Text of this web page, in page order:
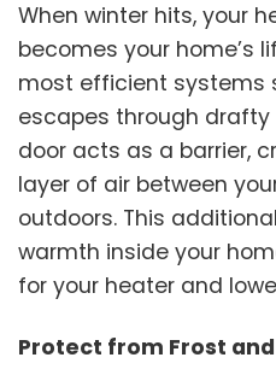
When winter hits, your
becomes your home’s
most efficient systems
escapes through drafty
door acts as a barrier,
layer of air between
outdoors. This
warmth inside your
for your heater and
Protect from Frost